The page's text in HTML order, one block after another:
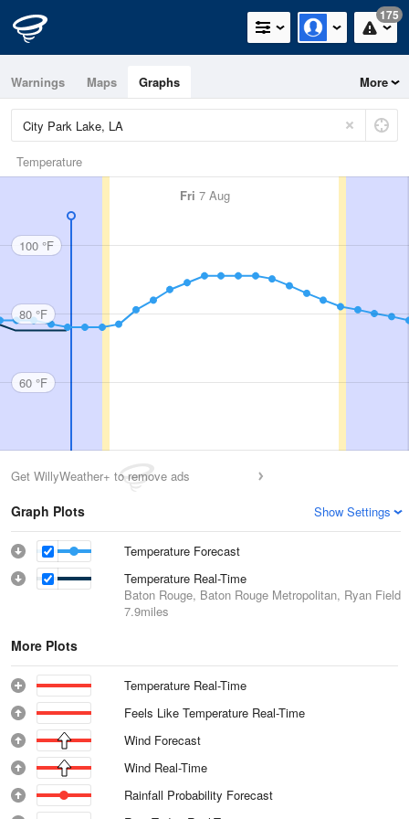
175
Warnings Maps Graphs More
Temperature
Fri 7 Aug
100 °F
80 °F
60 °F
Get WillyWeather+ to remove ads
Graph Plots Show Settings
Temperature Forecast
Temperature Real-Time
Baton Rouge, Baton Rouge Metropolitan, Ryan Field
7.9miles
More Plots
Temperature Real-Time
Feels Like Temperature Real-Time
Wind Forecast
Wind Real-Time
Rainfall Probability Forecast